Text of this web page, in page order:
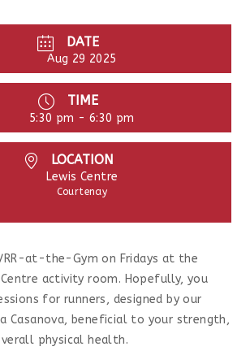
DATE
Aug 29 2025
TIME
5:30 pm - 6:30 pm
LOCATION
Lewis Centre
Courtenay
at-the-Gym on Fridays at the
activity room. Hopefully, you
for runners, designed by our
Casanova, beneficial to your strength,
physical health.